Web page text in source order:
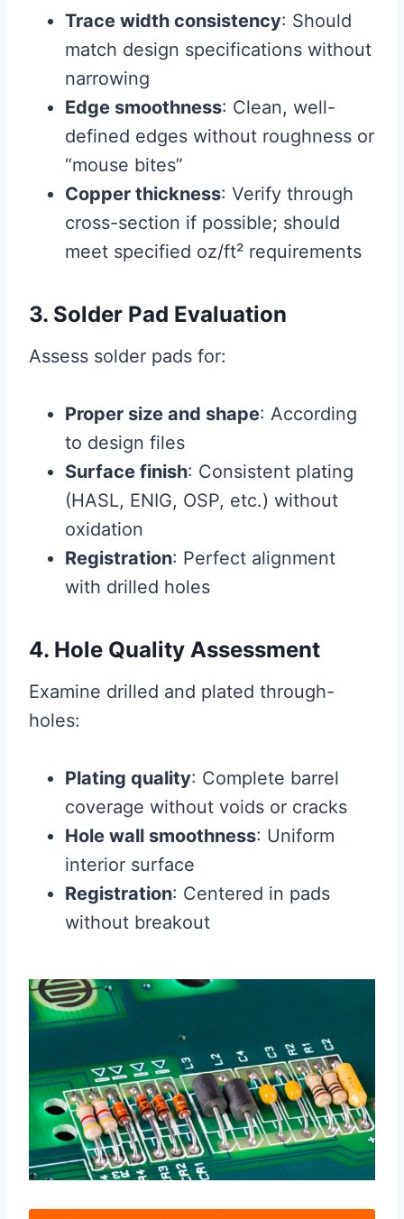
Trace width consistency: Should
match design specifications without
narrowing
Edge smoothness: Clean, well-
defined edges without roughness or
“mouse bites”
Copper thickness: Verify through
cross-section if possible; should
meet specified oz/ft² requirements
3. Solder Pad Evaluation
Assess solder pads for:
Proper size and shape: According
to design files
Surface finish: Consistent plating
(HASL, ENIG, OSP, etc.) without
oxidation
Registration: Perfect alignment
with drilled holes
4. Hole Quality Assessment
Examine drilled and plated through-
holes:
Plating quality: Complete barrel
coverage without voids or cracks
Hole wall smoothness: Uniform
interior surface
Registration: Centered in pads
without breakout